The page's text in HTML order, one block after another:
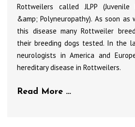
Rottweilers called JLPP (Juvenile
&amp; Polyneuropathy). As soon as
this disease many Rottweiler
their breeding dogs tested. In the
neurologists in America and
hereditary disease in Rottweilers.
Read More …